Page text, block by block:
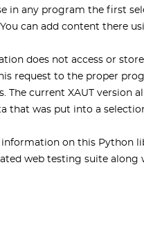
in any program the first
can add content there
does not access or
request to the proper
The current XAUT version
that was put into a
information on this Python
web testing suite along